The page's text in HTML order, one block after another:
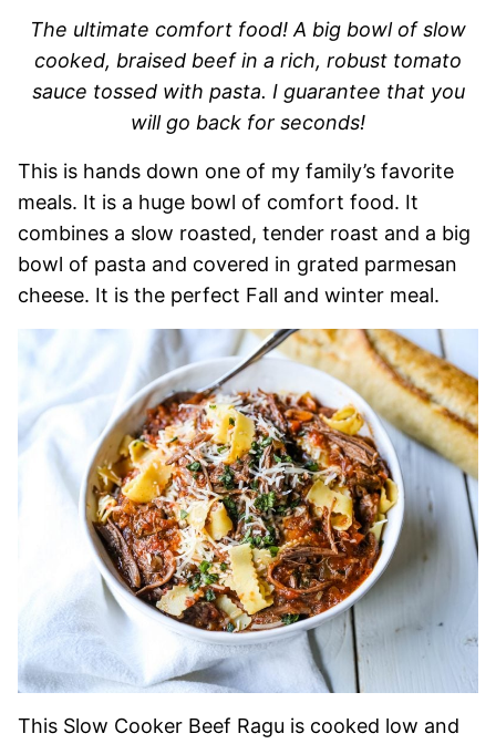
The ultimate comfort food! A big bowl of slow
cooked, braised beef in a rich, robust tomato
sauce tossed with pasta. I guarantee that you
will go back for seconds!
This is hands down one of my family’s favorite
meals. It is a huge bowl of comfort food. It
combines a slow roasted, tender roast and a big
bowl of pasta and covered in grated parmesan
cheese. It is the perfect Fall and winter meal.
This Slow Cooker Beef Ragu is cooked low and